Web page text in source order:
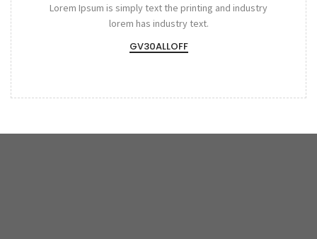
Lorem Ipsum is simply text the printing and industry
lorem has industry text.
GV30ALLOFF